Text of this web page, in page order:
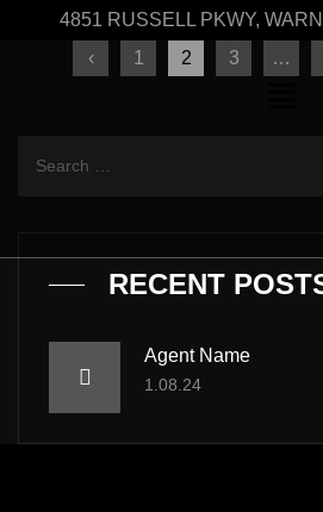
4851 RUSSELL PKWY,
‹ 1 2 3 …
RECENT
Agent Name
1.08.24